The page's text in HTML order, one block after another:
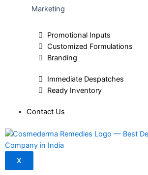
Marketing
Promotional Inputs
Customized Formulations
Branding
Immediate Despatches
Ready Inventory
Contact Us
X